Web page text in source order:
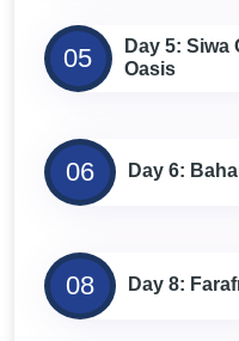
05
Day 5: Siwa
Oasis
06 Day 6:
08 Day 8: